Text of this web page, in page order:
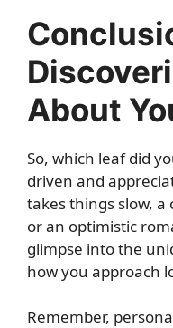
About
So, which leaf did
driven and
takes things slow,
or an optimistic
glimpse into the
how you approach
Remember,